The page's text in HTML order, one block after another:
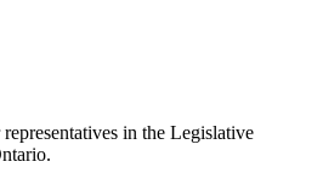
in the Legislative